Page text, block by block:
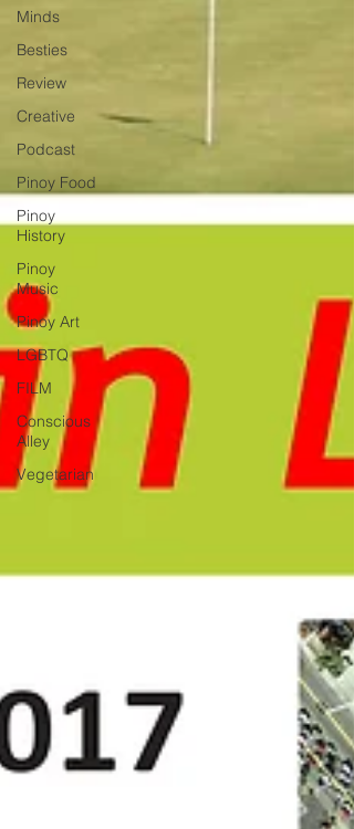
Minds
Besties
Review
Creative
Podcast
Pinoy Food
Pinoy
History
Pinoy
Music
Pinoy Art
LGBTQ
FILM
Conscious
Alley
Vegetarian